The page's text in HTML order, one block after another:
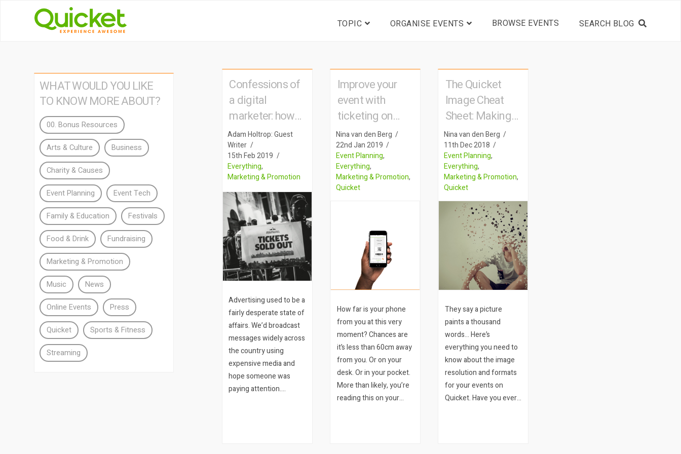
TOPIC ORGANISE EVENTS BROWSE EVENTS
Confessions of
a digital
marketer: how
big advertising
tactics are used
to sell event
tickets
Adam Holtrop: Guest
Writer
15th Feb 2019
Everything,
Marketing & Promotion
Advertising used to be a
fairly desperate state of
affairs. We’d broadcast
messages widely across
the country using
expensive media and
hope someone was
paying attention.
Improve your
event with
ticketing on
mobile
Nina van den Berg
22nd Jan 2019
Event Planning,
Everything,
Marketing & Promotion,
Quicket
How far is your phone
from you at this very
moment? Chances are
it’s less than 60cm away
from you. Or on your
desk. Or in your pocket.
More than likely, you’re
reading this on your
The Quicket
Image Cheat
Sheet: Making
your pictures
speak for
themselves
Nina van den Berg
11th Dec 2018
Event Planning,
Everything,
Marketing & Promotion,
Quicket
They say a picture
paints a thousand
words… Here’s
everything you need to
know about the image
resolution and formats
for your events on
Quicket. Have you ever
WHAT WOULD YOU LIKE
TO KNOW MORE ABOUT?
00. Bonus Resources
Arts & Culture Business
Charity & Causes
Event Planning Event Tech
Family & Education Festivals
Food & Drink Fundraising
Marketing & Promotion
Music News
Online Events Press
Quicket Sports & Fitness
Streaming